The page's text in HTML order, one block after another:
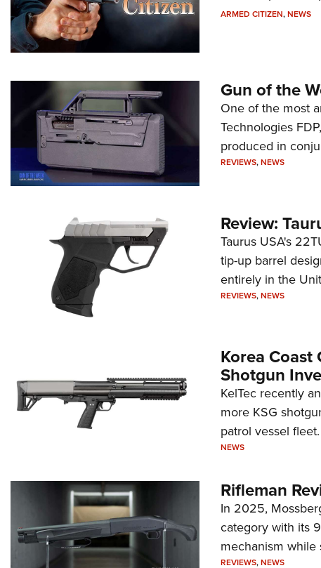
ARMED CITIZEN,NEWS
Gun of the
One of the most
Technologies
produced in
REVIEWS,NEWS
Review:
Taurus USA's
tip-up barrel
entirely in the
REVIEWS,NEWS
Korea Coast
Shotgun
KelTec recently
more KSG
patrol vessel fleet.
NEWS
Rifleman
In 2025,
category with its
mechanism while
REVIEWS,NEWS